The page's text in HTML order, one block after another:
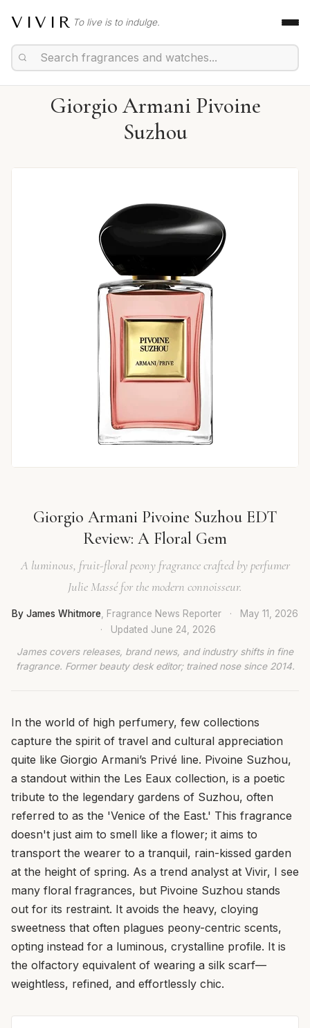
VIVIR To live is to indulge.
Giorgio Armani Pivoine
Suzhou
Giorgio Armani Pivoine Suzhou EDT
Review: A Floral Gem
A luminous, fruit-floral peony fragrance crafted by perfumer
Julie Massé for the modern connoisseur.
By James Whitmore , Fragrance News Reporter ·
May 11, 2026
·
Updated June 24, 2026
James covers releases, brand news, and industry shifts in fine
fragrance. Former beauty desk editor; trained nose since 2014.
In the world of high perfumery, few collections
capture the spirit of travel and cultural appreciation
quite like Giorgio Armani’s Privé line. Pivoine Suzhou,
a standout within the Les Eaux collection, is a poetic
tribute to the legendary gardens of Suzhou, often
referred to as the 'Venice of the East.' This fragrance
doesn't just aim to smell like a flower; it aims to
transport the wearer to a tranquil, rain-kissed garden
at the height of spring. As a trend analyst at Vivir, I see
many floral fragrances, but Pivoine Suzhou stands
out for its restraint. It avoids the heavy, cloying
sweetness that often plagues peony-centric scents,
opting instead for a luminous, crystalline profile. It is
the olfactory equivalent of wearing a silk scarf—
weightless, refined, and effortlessly chic.